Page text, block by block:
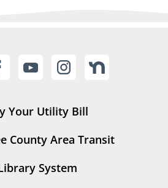
Your Utility Bill
County Area Transit
System